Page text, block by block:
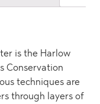
is the Harlow
Conservation
techniques are
through layers of